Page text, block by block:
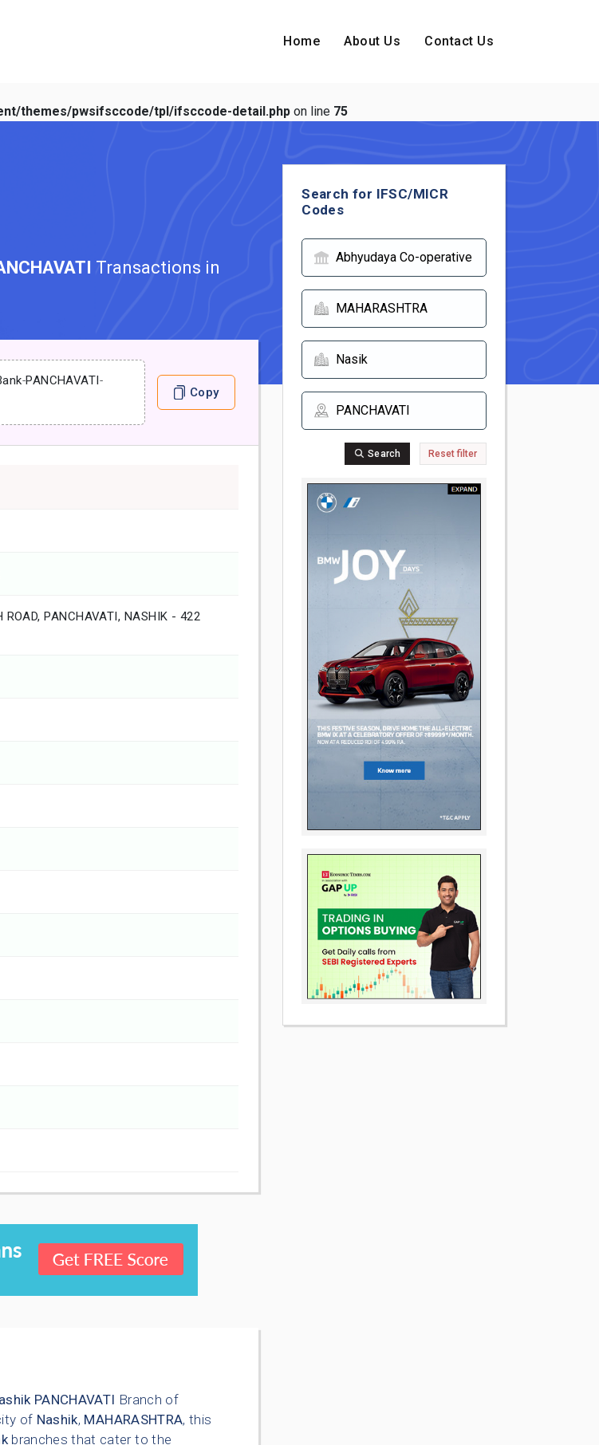
Home About Us Contact Us
themes/pwsifsccode/tpl/ifsccode-detail.php on line 75
Transactions in
-PANCHAVATI-
Copy
ROAD, PANCHAVATI, NASHIK - 422
PANCHAVATI Branch of
of Nashik, MAHARASHTRA, this
branches that cater to the
Search for IFSC/MICR
Codes
Search Reset filter